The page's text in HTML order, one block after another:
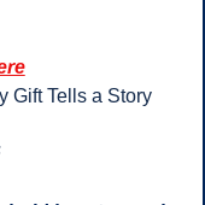
Gift Tells a Story